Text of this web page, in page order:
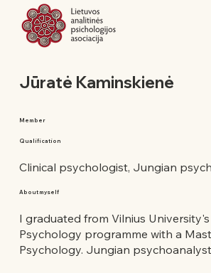
Jūratė Kaminskienė
Member
Qualification
Clinical psychologist, Jungian
About myself
I graduated from Vilnius University's
Psychology programme with a
Psychology. Jungian